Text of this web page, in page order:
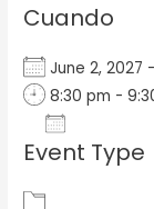
Cuando
June 2, 2027
8:30 pm -
Download
Event Type